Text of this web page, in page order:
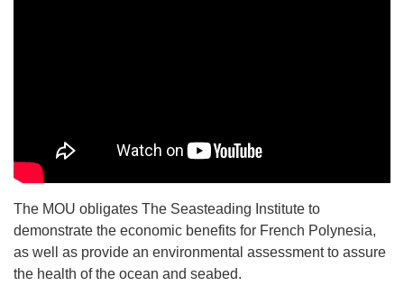
The MOU obligates The Seasteading Institute to
demonstrate the economic benefits for French Polynesia,
as well as provide an environmental assessment to assure
the health of the ocean and seabed.